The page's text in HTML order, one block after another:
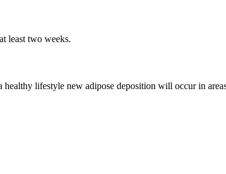
least two weeks.
lifestyle new adipose deposition will occur in